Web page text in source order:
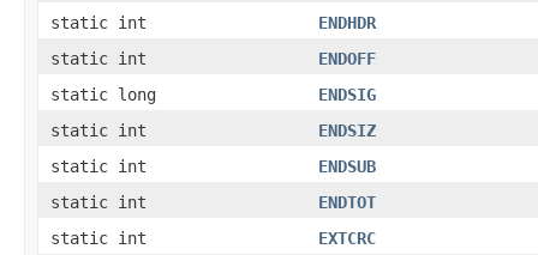
static int
ENDHDR
static int
ENDOFF
static long
ENDSIG
static int
ENDSIZ
static int
ENDSUB
static int
ENDTOT
static int
EXTCRC